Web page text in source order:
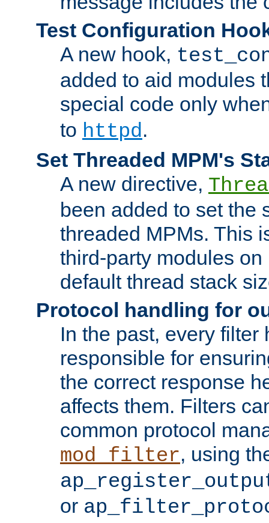
Test Configuration
A new hook,
added to aid modules
special code only
to httpd.
Set Threaded MPM's
A new directive,
been added to set the
threaded MPMs. This
third-party modules
default thread stack
Protocol handling for
In the past, every filter
responsible for
the correct response
affects them. Filters
common protocol
mod_filter, using
or